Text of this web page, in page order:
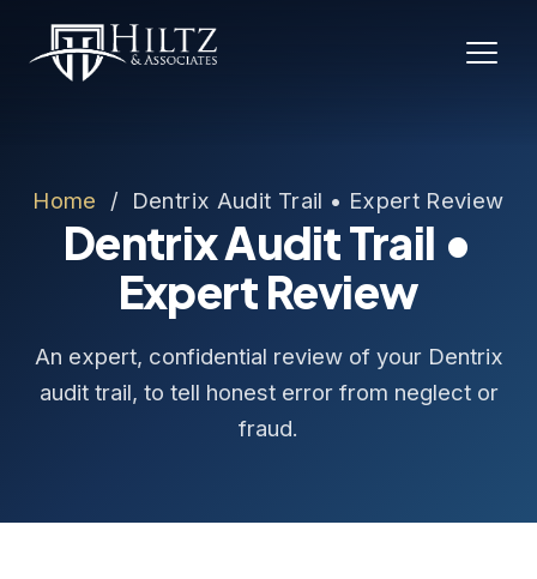
Home / Dentrix Audit Trail • Expert Review
Dentrix Audit Trail •
Expert Review
An expert, confidential review of your Dentrix
audit trail, to tell honest error from neglect or
fraud.